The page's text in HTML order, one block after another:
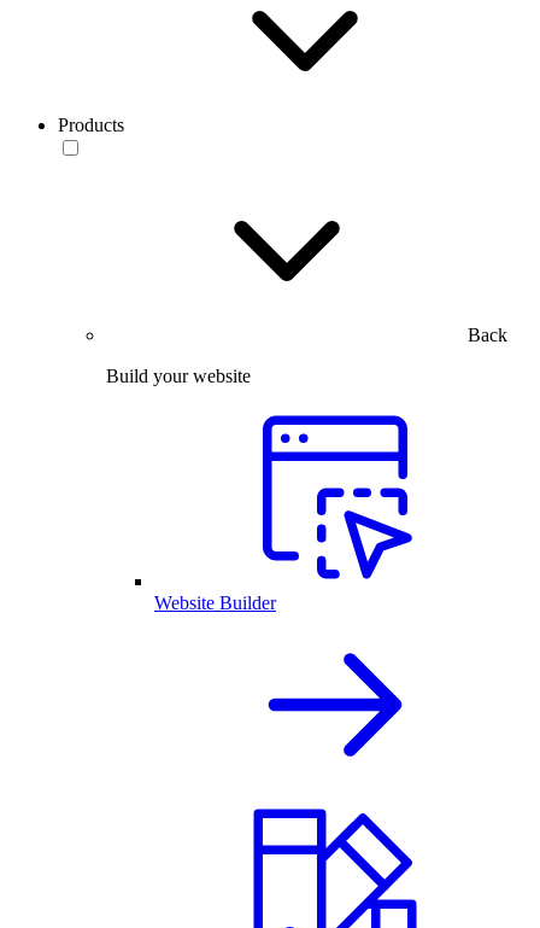
Products
Back
Build your website
Website Builder